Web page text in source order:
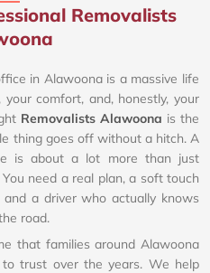
Removalists
in Alawoona is a massive life
comfort, and, honestly, your
Removalists Alawoona is the
thing goes off without a hitch. A
is about a lot more than just
need a real plan, a soft touch
a driver who actually knows
road.
that families around Alawoona
trust over the years. We help